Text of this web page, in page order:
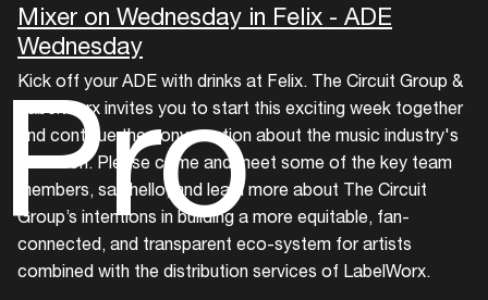
Pro
Mixer on Wednesday in Felix - ADE
Wednesday
Kick off your ADE with drinks at Felix. The Circuit Group &
LabelWorx invites you to start this exciting week together
and continue the conversation about the music industry's
evolution. Please come and meet some of the key team
members, say hello, and learn more about The Circuit
Group’s intentions in building a more equitable, fan-
connected, and transparent eco-system for artists
combined with the distribution services of LabelWorx.